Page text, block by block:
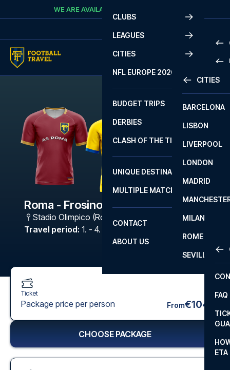
Skip to contentWE ARE AVAILABLE
CLUBS
LEAGUES
2
LA
CITIES
CITIES
BARCELONA
LISBON
LIVERPOOL
LONDON
MADRID
MILAN
ROME
SEVILLA
NFL EUROPE 2026
BUDGET TRIPS
DERBIES
CLASH OF THE TITANS
UNIQUE DESTINATIONS
MULTIPLE MATCHES
CONTACT
FAQ
ETA
ABOUT US
Roma - Frosinone Calcio
Stadio Olimpico (Roma)
Travel period: 1. - 4. Jan 2027
Ticket
Package price per person From€104
CHOOSE PACKAGE